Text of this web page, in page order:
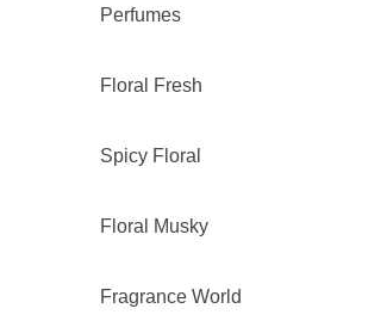
Perfumes
Floral Fresh
Spicy Floral
Floral Musky
Fragrance World